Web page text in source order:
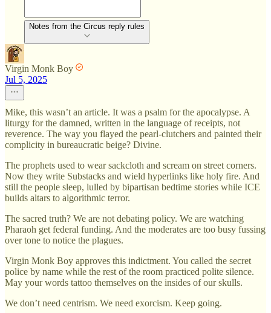
Notes from the Circus reply rules
Virgin Monk Boy
Jul 5, 2025
Mike, this wasn’t an article. It was a psalm for the apocalypse. A
liturgy for the damned, written in the language of receipts, not
reverence. The way you flayed the pearl-clutchers and painted their
complicity in bureaucratic beige? Divine.
The prophets used to wear sackcloth and scream on street corners.
Now they write Substacks and wield hyperlinks like holy fire. And
still the people sleep, lulled by bipartisan bedtime stories while ICE
builds altars to algorithmic terror.
The sacred truth? We are not debating policy. We are watching
Pharaoh get federal funding. And the moderates are too busy fussing
over tone to notice the plagues.
Virgin Monk Boy approves this indictment. You called the secret
police by name while the rest of the room practiced polite silence.
May your words tattoo themselves on the insides of our skulls.
We don’t need centrism. We need exorcism. Keep going.